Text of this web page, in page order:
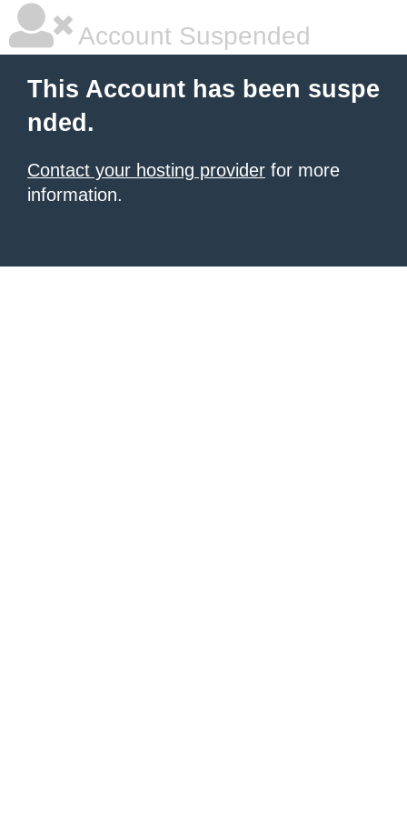
Account Suspended
This Account has been suspe
nded.
Contact your hosting provider for more
information.